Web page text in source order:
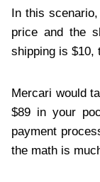
In this
price and the
shipping is $10,
Mercari would
$89 in your
payment
the math is